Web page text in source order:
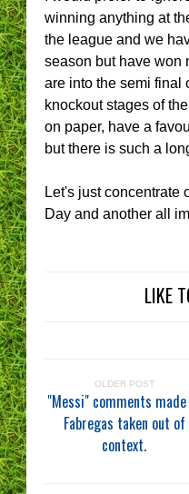
winning anything at
the league and we
season but have won
are into the semi final
knockout stages of
on paper, have a
but there is such a
Let's just concentrate
Day and another all
LIKE
OLDER POST
"Messi" comments made
Fabregas taken out of
context.